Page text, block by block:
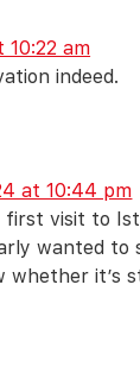
10:22 am
indeed.
at 10:44 pm
first visit to
wanted to
whether it’s